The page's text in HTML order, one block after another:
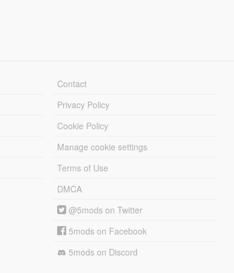
Contact
Privacy Policy
Cookie Policy
Manage cookie settings
Terms of Use
DMCA
@5mods on Twitter
5mods on Facebook
5mods on Discord